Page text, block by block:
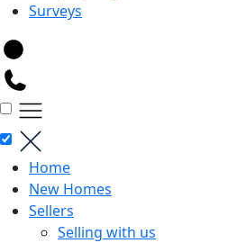
Surveys
Home
New Homes
Sellers
Selling with us